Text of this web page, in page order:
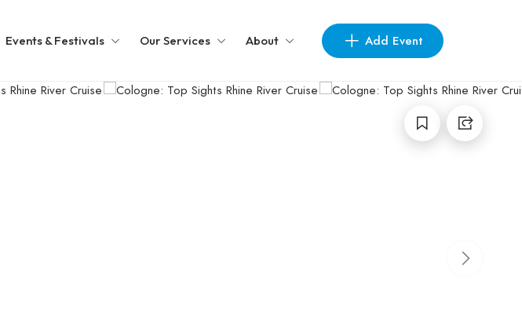
Events & Festivals Our Services About Add Event